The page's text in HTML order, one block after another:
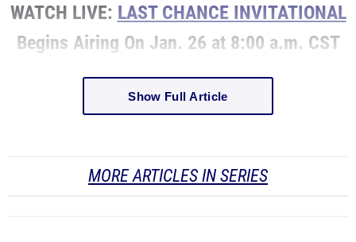
WATCH LIVE: LAST CHANCE INVITATIONAL
Begins Airing On Jan. 26 at 8:00 a.m. CST
Show Full Article
MORE ARTICLES IN SERIES